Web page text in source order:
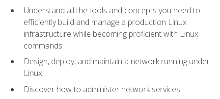
Understand all the tools and concepts you need to
efficiently build and manage a production Linux
infrastructure while becoming proficient with Linux
commands.
Design, deploy, and maintain a network running under
Linux
Discover how to administer network services